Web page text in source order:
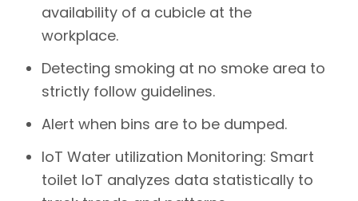
availability of a cubicle at the
workplace.
Detecting smoking at no smoke area to
strictly follow guidelines.
Alert when bins are to be dumped.
IoT Water utilization Monitoring: Smart
toilet IoT analyzes data statistically to